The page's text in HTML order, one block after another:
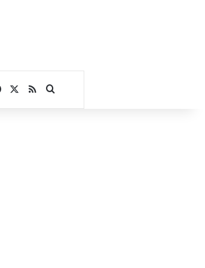
Facebook
RSSSearch for